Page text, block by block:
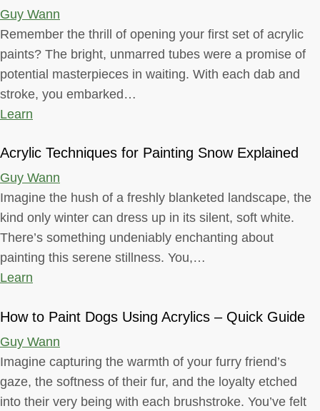
Guy Wann
Remember the thrill of opening your first set of acrylic
paints? The bright, unmarred tubes were a promise of
potential masterpieces in waiting. With each dab and
stroke, you embarked…
Learn
Acrylic Techniques for Painting Snow Explained
Guy Wann
Imagine the hush of a freshly blanketed landscape, the
kind only winter can dress up in its silent, soft white.
There’s something undeniably enchanting about
painting this serene stillness. You,…
Learn
How to Paint Dogs Using Acrylics – Quick Guide
Guy Wann
Imagine capturing the warmth of your furry friend’s
gaze, the softness of their fur, and the loyalty etched
into their very being with each brushstroke. You’ve felt